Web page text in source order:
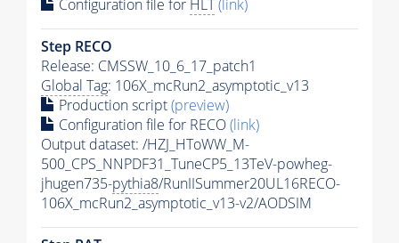
Configuration file for HLT(link)
Step RECO
Release: CMSSW_10_6_17_patch1
Global Tag: 106X_mcRun2_asymptotic_v13
Production script(preview)
Configuration file for RECO(link)
Output dataset: /HZJ_HToWW_M-
500_CPS_NNPDF31_TuneCP5_13TeV-powheg-
jhugen735-pythia8/RunIISummer20UL16RECO-
106X_mcRun2_asymptotic_v13-v2/AODSIM